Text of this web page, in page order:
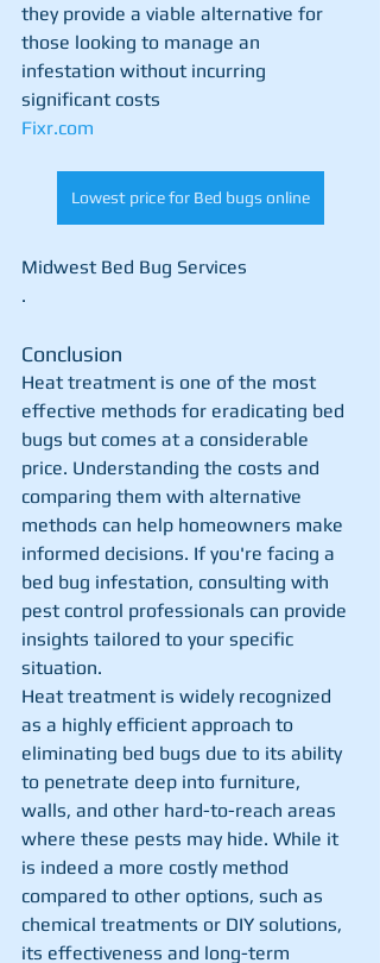
they provide a viable alternative for
those looking to manage an
infestation without incurring
significant costs​
Fixr.com
Lowest price for Bed bugs online
Midwest Bed Bug Services
.
Conclusion
Heat treatment is one of the most
effective methods for eradicating bed
bugs but comes at a considerable
price. Understanding the costs and
comparing them with alternative
methods can help homeowners make
informed decisions. If you're facing a
bed bug infestation, consulting with
pest control professionals can provide
insights tailored to your specific
situation.
Heat treatment is widely recognized
as a highly efficient approach to
eliminating bed bugs due to its ability
to penetrate deep into furniture,
walls, and other hard-to-reach areas
where these pests may hide. While it
is indeed a more costly method
compared to other options, such as
chemical treatments or DIY solutions,
its effectiveness and long-term